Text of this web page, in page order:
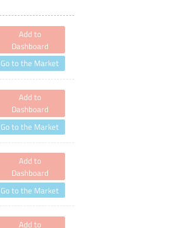
Add to
Dashboard
Go to the Market
Add to
Dashboard
Go to the Market
Add to
Dashboard
Go to the Market
Add to